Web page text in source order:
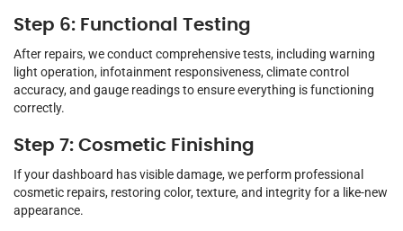
Step 6: Functional Testing
After repairs, we conduct comprehensive tests, including warning
light operation, infotainment responsiveness, climate control
accuracy, and gauge readings to ensure everything is functioning
correctly.
Step 7: Cosmetic Finishing
If your dashboard has visible damage, we perform professional
cosmetic repairs, restoring color, texture, and integrity for a like-new
appearance.